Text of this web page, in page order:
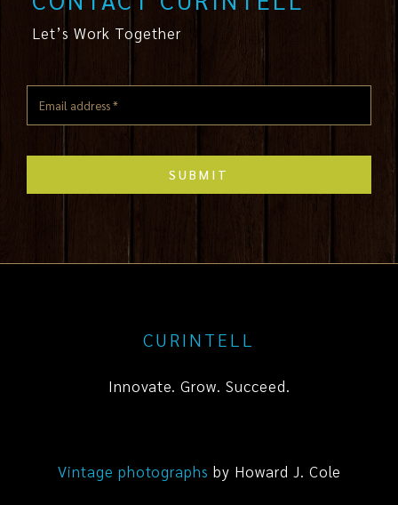
Let’s Work Together
SUBMIT
CURINTELL
Innovate. Grow. Succeed.
Vintage photographs by Howard J. Cole